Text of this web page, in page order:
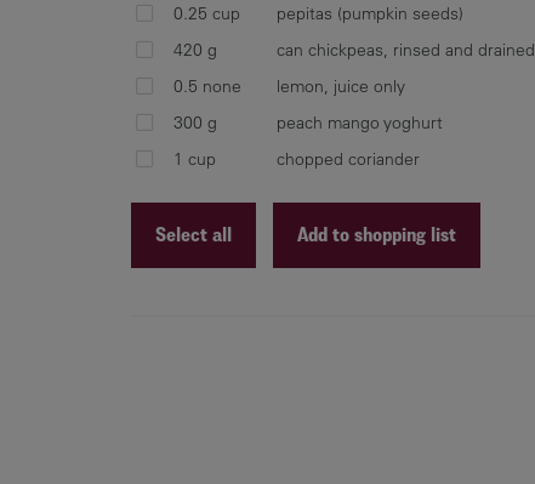
0.25 cup
pepitas (pumpkin seeds)
420 g
can chickpeas, rinsed and drained
0.5 none
lemon, juice only
300 g
peach mango yoghurt
1 cup
chopped coriander
Select all Add to shopping list